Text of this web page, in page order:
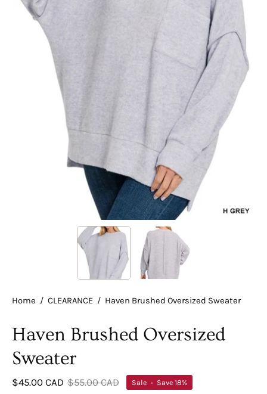
Home / CLEARANCE / Haven Brushed Oversized Sweater
Haven Brushed Oversized
Sweater
$45.00 CAD $55.00 CAD Sale • Save 18%